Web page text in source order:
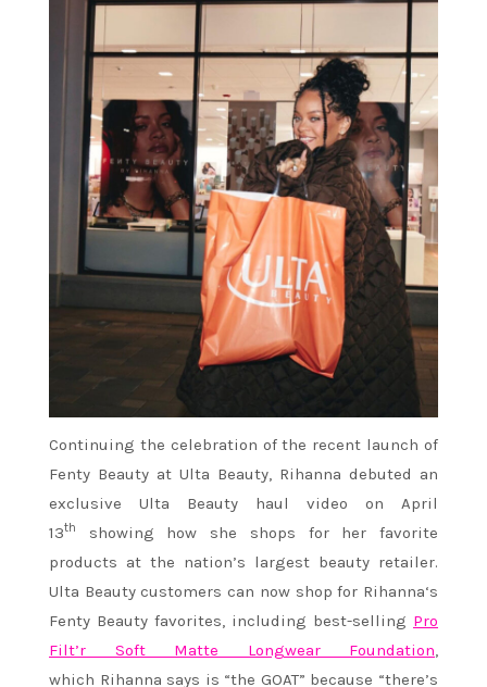
Continuing the celebration of the recent launch of
Fenty Beauty at Ulta Beauty, Rihanna debuted an
exclusive Ulta Beauty haul video on April
13th
showing how she shops for her favorite
products at the nation’s largest beauty retailer.
Ulta Beauty customers can now shop for Rihanna‘s
Fenty Beauty favorites, including best-selling Pro
Filt’r Soft Matte Longwear Foundation,
which Rihanna says is “the GOAT” because “there’s